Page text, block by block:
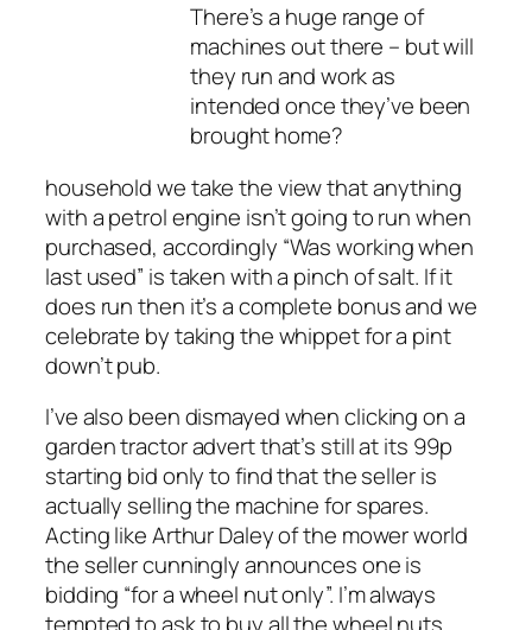
There’s a huge range of
machines out there – but will
they run and work as
intended once they’ve been
brought home?
household we take the view that anything
with a petrol engine isn’t going to run when
purchased, accordingly “Was working when
last used” is taken with a pinch of salt. If it
does run then it’s a complete bonus and we
celebrate by taking the whippet for a pint
down’t pub.
I’ve also been dismayed when clicking on a
garden tractor advert that’s still at its 99p
starting bid only to find that the seller is
actually selling the machine for spares.
Acting like Arthur Daley of the mower world
the seller cunningly announces one is
bidding “for a wheel nut only”. I’m always